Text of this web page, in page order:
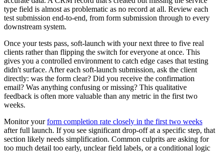
type field is almost as problematic as no record at all. Review each
test submission end-to-end, from form submission through to every
downstream system.
Once your tests pass, soft-launch with your next three to five real
clients rather than flipping the switch for everyone at once. This
gives you a controlled environment to catch edge cases that testing
didn't surface. After each soft-launch submission, ask the client
directly: was the form clear? Did you receive the confirmation
email? Was anything confusing or missing? This qualitative
feedback is often more valuable than any metric in the first two
weeks.
Monitor yourform completion rate closely in the first two weeks
after full launch. If you see significant drop-off at a specific step, that
section likely needs simplification. Common culprits are asking for
too much detail too early, unclear field labels, or a conditional logic